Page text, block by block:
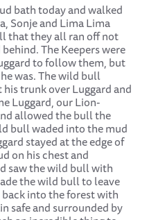
bath today and walked
Sonje and Lima Lima
that they all ran off not
The Keepers were
to follow them, but
was. The wild bull
trunk over Luggard and
Luggard, our Lion-
allowed the bull the
bull waded into the mud
stayed at the edge of
on his chest and
saw the wild bull with
the wild bull to leave
into the forest with
safe and surrounded by